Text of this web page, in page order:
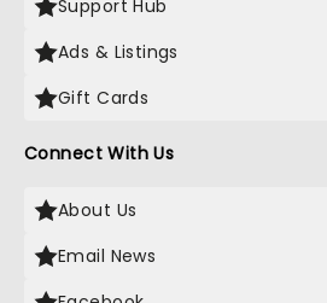
Support Hub
Ads & Listings
Gift Cards
Connect With Us
About Us
Email News